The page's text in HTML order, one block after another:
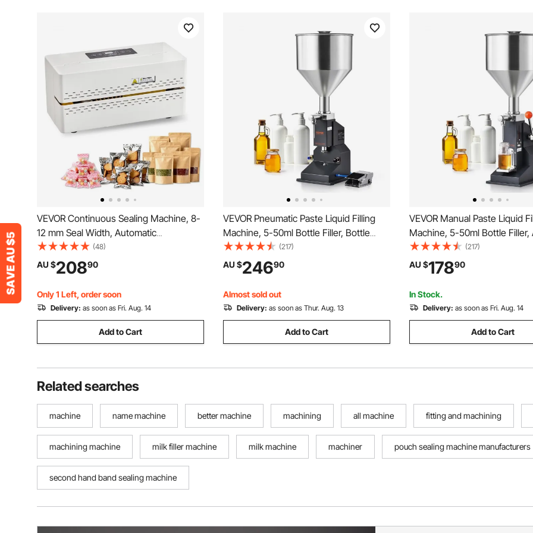
VEVOR Continuous Sealing Machine, 8-
12 mm Seal Width, Automatic
Continuous Band Sealer with Digital
Temperature Control, Automatic
Shutdown, Portable Heat Sealing
Machine for 0.06-0.2 mm Plastic Bags
(48)
AU $20890
Only 1 Left, order soon
Delivery: as soon as Fri. Aug. 14
Add to Cart
VEVOR Pneumatic Paste Liquid Filling
Machine, 5-50ml Bottle Filler, Bottle
Filling Machine, Stainless Steel Liquid
Filler with Pedal for Milk Water Juice
Shampoo Honey
(217)
AU $24690
Almost sold out
Delivery: as soon as Thur. Aug. 13
Add to Cart
VEVOR Manual Paste Liquid
Machine, 5-50ml Bottle Filler,
Bottle Filling Machine,
Liquid Filler with Hopper for
Juice Shampoo Honey
(217)
AU $17890
In Stock.
Delivery: as soon as Fri. Aug. 14
Add to Cart
Related searches
machine name machine better machine machining all machine fitting and machining
machining machine milk filler machine milk machine machiner pouch sealing machine manufacturers
second hand band sealing machine